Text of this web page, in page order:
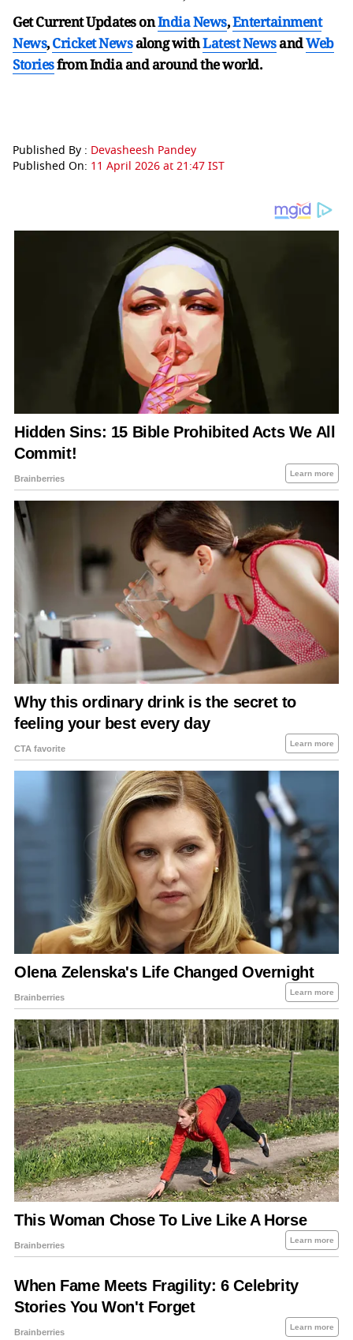
Get Current Updates onIndia News,Entertainment
News,Cricket Newsalong withLatest NewsandWeb
Storiesfrom India andaround the world.
Published By : Devasheesh Pandey
Published On: 11 April 2026 at 21:47 IST